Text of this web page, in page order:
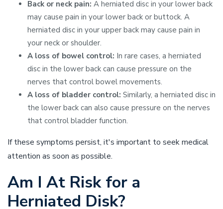
Back or neck pain: A herniated disc in your lower back
may cause pain in your lower back or buttock. A
herniated disc in your upper back may cause pain in
your neck or shoulder.
A loss of bowel control: In rare cases, a herniated
disc in the lower back can cause pressure on the
nerves that control bowel movements.
A loss of bladder control: Similarly, a herniated disc in
the lower back can also cause pressure on the nerves
that control bladder function.
If these symptoms persist, it's important to seek medical
attention as soon as possible.
Am I At Risk for a
Herniated Disk?